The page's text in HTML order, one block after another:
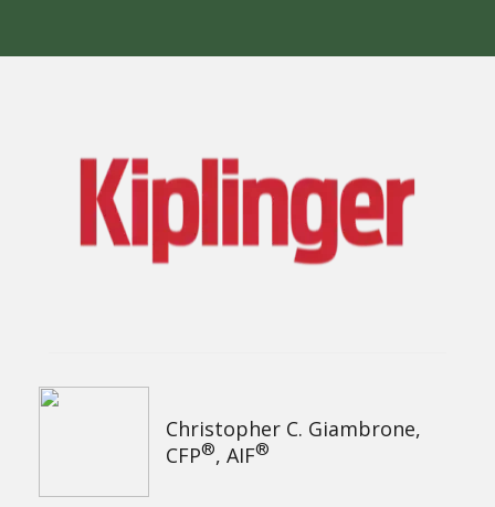
Christopher C. Giambrone,
CFP®, AIF®